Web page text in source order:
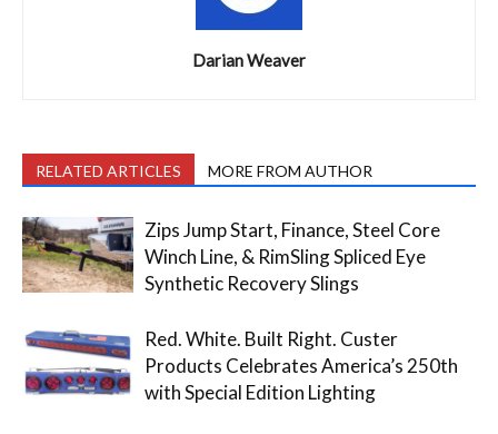
Darian Weaver
RELATED ARTICLES MORE FROM AUTHOR
Zips Jump Start, Finance, Steel Core
Winch Line, & RimSling Spliced Eye
Synthetic Recovery Slings
Red. White. Built Right. Custer
Products Celebrates America’s 250th
with Special Edition Lighting